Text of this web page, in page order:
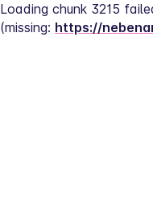
Loading chunk 3215
(missing: https://